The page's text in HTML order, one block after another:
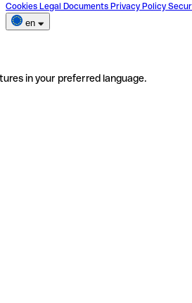
Cookies Legal Documents Privacy Policy
en
in your preferred language.